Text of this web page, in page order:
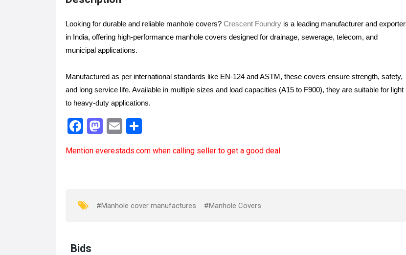
Looking for durable and reliable manhole covers? Crescent Foundry is a leading manufacturer and exporter
in India, offering high-performance manhole covers designed for drainage, sewerage, telecom, and
municipal applications.
Manufactured as per international standards like EN-124 and ASTM, these covers ensure strength, safety,
and long service life. Available in multiple sizes and load capacities (A15 to F900), they are suitable for light
to heavy-duty applications.
F
ce
o
M
st
o
E
ail ar
Mention everestads.com when calling seller to get a good deal
#Manhole cover manufactures #Manhole Covers
Bids